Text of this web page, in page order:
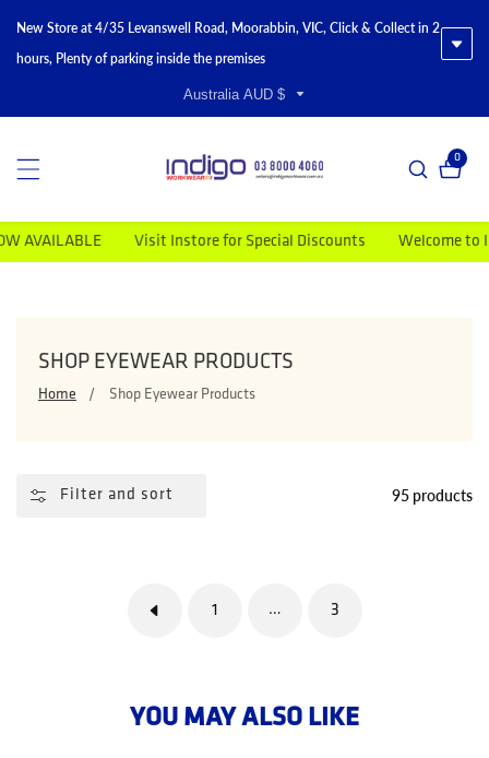
New Store at 4/35 Levanswell Road, Moorabbin, VIC, Click & Collect in 2
hours, Plenty of parking inside the premises
Australia AUD $
00
Visit Instore for Special Discounts Welcome to
COLLECTION:
SHOP EYEWEAR PRODUCTS
Home Shop Eyewear Products
Filter and sort 95 products
1 … 3
YOU MAY ALSO LIKE